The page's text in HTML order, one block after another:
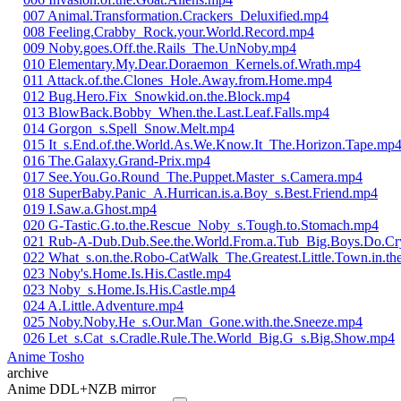
007 Animal.Transformation.Crackers_Deluxified.mp4
008 Feeling.Crabby_Rock.your.World.Record.mp4
009 Noby.goes.Off.the.Rails_The.UnNoby.mp4
010 Elementary.My.Dear.Doraemon_Kernels.of.Wrath.mp4
011 Attack.of.the.Clones_Hole.Away.from.Home.mp4
012 Bug.Hero.Fix_Snowkid.on.the.Block.mp4
013 BlowBack.Bobby_When.the.Last.Leaf.Falls.mp4
014 Gorgon_s.Spell_Snow.Melt.mp4
015 It_s.End.of.the.World.As.We.Know.It_The.Horizon.Tape.mp4
016 The.Galaxy.Grand-Prix.mp4
017 See.You.Go.Round_The.Puppet.Master_s.Camera.mp4
018 SuperBaby.Panic_A.Hurrican.is.a.Boy_s.Best.Friend.mp4
019 I.Saw.a.Ghost.mp4
020 G-Tastic.G.to.the.Rescue_Noby_s.Tough.to.Stomach.mp4
021 Rub-A-
022 What_s.on.the.Robo-
023 Noby's.Home.Is.His.Castle.mp4
023 Noby_s.Home.Is.His.Castle.mp4
024 A.Little.Adventure.mp4
025 Noby.Noby.He_s.Our.Man_Gone.with.the.Sneeze.mp4
026 Let_s.Cat_s.Cradle.Rule.The.World_Big.G_s.Big.Show.mp4
Anime Tosho
archive
Anime DDL+NZB mirror